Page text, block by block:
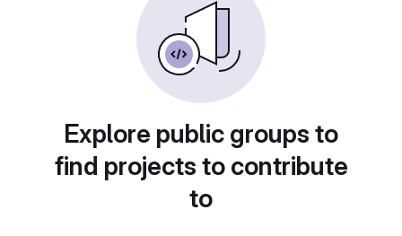
Explore public groups to
find projects to contribute
to